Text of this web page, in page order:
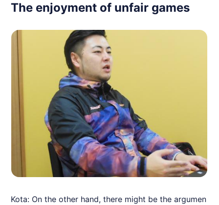
The enjoyment of unfair games
Kota: On the other hand, there might be the argumen